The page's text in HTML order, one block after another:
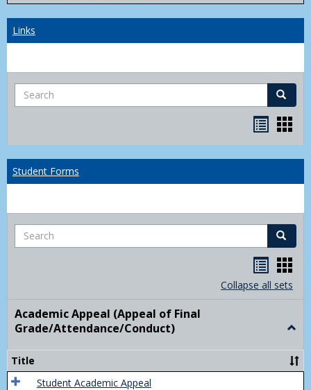
Links
Search Search
listcard
Student Forms
Search Search
listcard
Collapse all sets
Academic Appeal (Appeal of Final
Grade/Attendance/Conduct)
Title
Student Academic Appeal